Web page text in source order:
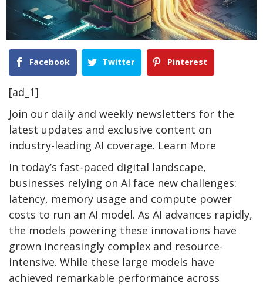
Facebook Twitter Pinterest
[ad_1]
Join our daily and weekly newsletters for the
latest updates and exclusive content on
industry-leading AI coverage. Learn More
In today’s fast-paced digital landscape,
businesses relying on AI face new challenges:
latency, memory usage and compute power
costs to run an AI model. As AI advances rapidly,
the models powering these innovations have
grown increasingly complex and resource-
intensive. While these large models have
achieved remarkable performance across